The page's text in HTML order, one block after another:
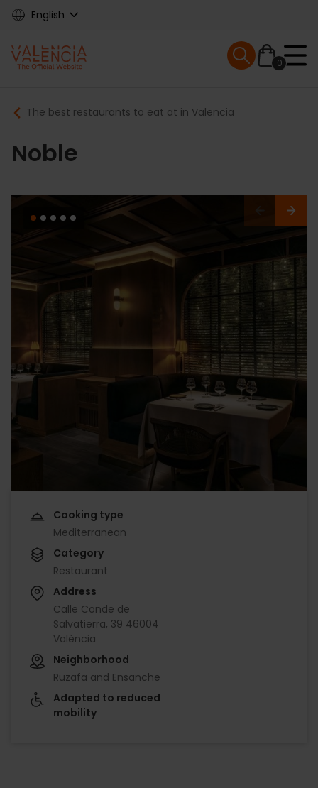
Skip
content
English
Main
navigation
0
Mobile menu
Breadcrumb
The best restaurants to eat at in Valencia
Noble
Cooking type
Mediterranean
Category
Restaurant
Address
Calle Conde de
Salvatierra, 39 46004
València
Neighborhood
Ruzafa and Ensanche
Adapted to reduced
mobility